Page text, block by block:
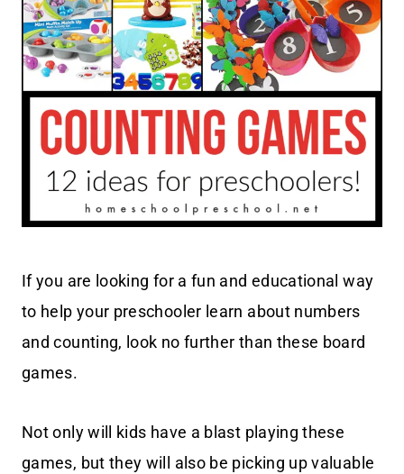
If you are looking for a fun and educational way
to help your preschooler learn about numbers
and counting, look no further than these board
games.
Not only will kids have a blast playing these
games, but they will also be picking up valuable